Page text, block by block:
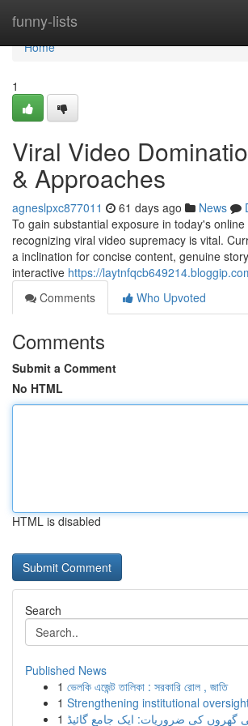
funny-lists
Home
Home
1
Viral Video
& Approaches
agneslpxc877011 61 days ago News
To gain substantial exposure in today's
recognizing viral video supremacy is vital.
a inclination for concise content, genuine
interactive https://
Comments
Who Upvoted
Comments
Submit a Comment
No HTML
HTML is disabled
Search
Published News
1 ভেলকি এজেন্ট তালিকা : সরকারি রোল , জাতি
1 Strengthening institutional
1 گھروں کی ضروریات: ایک جامع گائیڈ